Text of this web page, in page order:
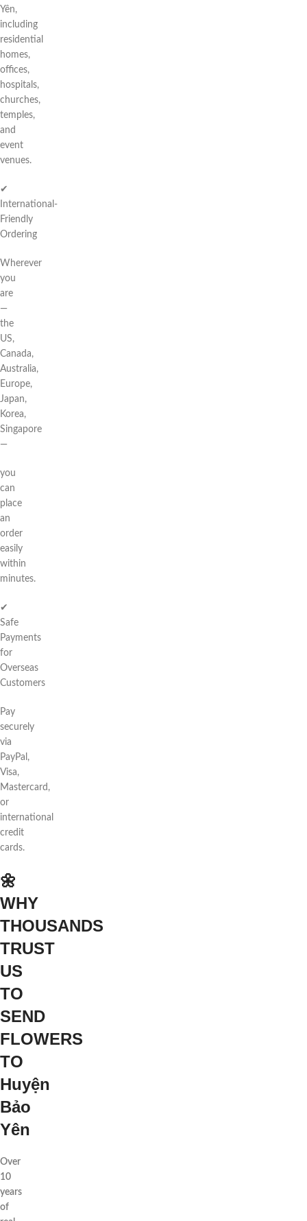
Yên,
including
residential
homes,
offices,
hospitals,
churches,
temples,
and
event
venues.
✔
International-
Friendly
Ordering
Wherever
you
are
—
the
US,
Canada,
Australia,
Europe,
Japan,
Korea,
Singapore
—
you
can
place
an
order
easily
within
minutes.
✔
Safe
Payments
for
Overseas
Customers
Pay
securely
via
PayPal,
Visa,
Mastercard,
or
international
credit
cards.
🌼
WHY
THOUSANDS
TRUST
US
TO
SEND
FLOWERS
TO
Huyện
Bảo
Yên
Over
10
years
of